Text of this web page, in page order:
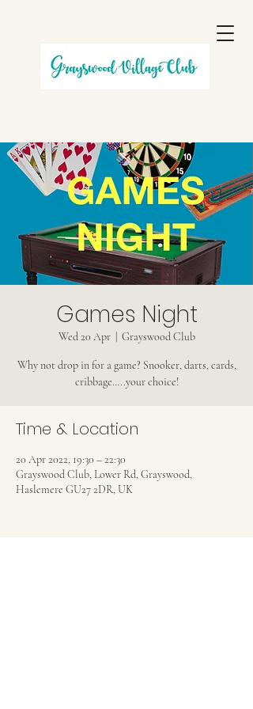
Games Night
Wed 20 Apr
  |
Grayswood Club
Why not drop in for a game? Snooker, darts, cards,
cribbage…..your choice!
Time & Location
20 Apr 2022, 19:30 – 22:30
Grayswood Club, Lower Rd, Grayswood,
Haslemere GU27 2DR, UK